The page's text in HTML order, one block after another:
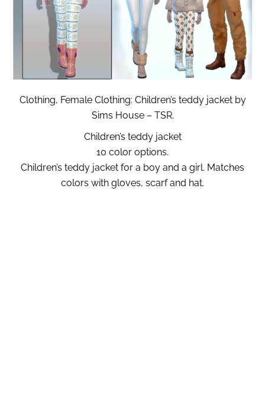
Clothing, Female Clothing: Children’s teddy jacket by
Sims House – TSR.
Children’s teddy jacket
10 color options.
Children’s teddy jacket for a boy and a girl. Matches
colors with gloves, scarf and hat.